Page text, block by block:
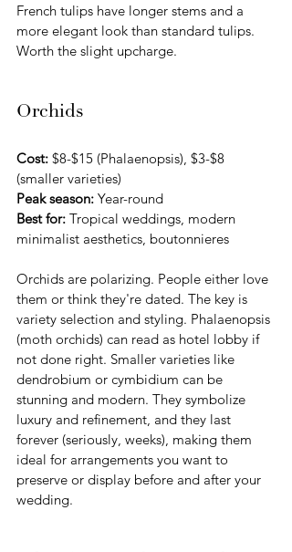
French tulips have longer stems and a
more elegant look than standard tulips.
Worth the slight upcharge.
Orchids
Cost: $8-$15 (Phalaenopsis), $3-$8
(smaller varieties)
Peak season: Year-round
Best for: Tropical weddings, modern
minimalist aesthetics, boutonnieres
Orchids are polarizing. People either love
them or think they're dated. The key is
variety selection and styling. Phalaenopsis
(moth orchids) can read as hotel lobby if
not done right. Smaller varieties like
dendrobium or cymbidium can be
stunning and modern. They symbolize
luxury and refinement, and they last
forever (seriously, weeks), making them
ideal for arrangements you want to
preserve or display before and after your
wedding.